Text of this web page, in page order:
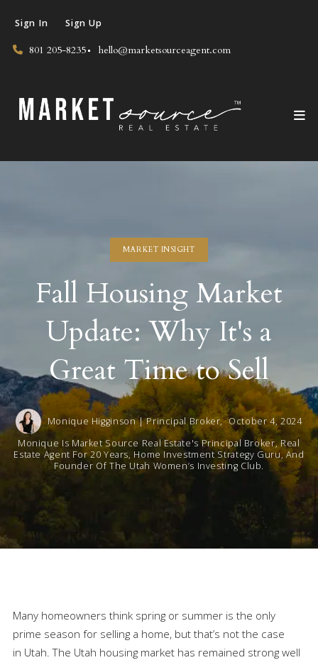
801 205-8235 hello@marketsourceagent.com
Sign In Sign Up
MARKET INSIGHT
Fall Housing Market
Update: Why It's a
Great Time to Sell
Monique Higginson | Principal Broker, October 4, 2024
Monique Is Market Source Real Estate's Principal Broker, Real
Estate Agent For 20 Years, Home Investment Strategy Guru, And
Founder Of The Utah Women’s Investing Club.
Many homeowners think spring or summer is the only
prime season for selling a home, but that’s not the case
in Utah. The Utah housing market has remained strong well